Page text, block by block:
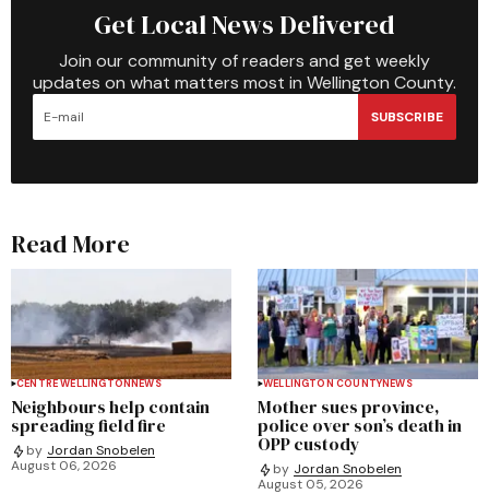
Get Local News Delivered
Join our community of readers and get weekly
updates on what matters most in Wellington County.
SUBSCRIBE
Read More
CENTRE WELLINGTONNEWS
Neighbours help contain
spreading field fire
by Jordan Snobelen
August 06, 2026
WELLINGTON COUNTYNEWS
Mother sues province,
police over son’s death in
OPP custody
by Jordan Snobelen
August 05, 2026